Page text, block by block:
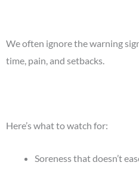
We often ignore the warning
time, pain, and setbacks.
Here’s what to watch for:
Soreness that doesn’t